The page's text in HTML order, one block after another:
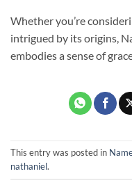
Whether you’re
intrigued by its origins,
embodies a sense of
This entry was posted in
nathaniel.